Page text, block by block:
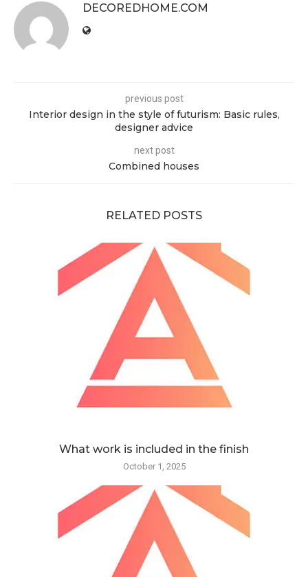
DECOREDHOME.COM
previous post
Interior design in the style of futurism: Basic rules,
designer advice
next post
Combined houses
RELATED POSTS
What work is included in the finish
October 1, 2025